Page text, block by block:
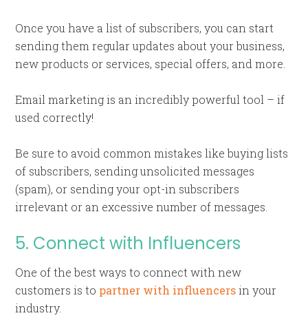
Once you have a list of subscribers, you can start
sending them regular updates about your business,
new products or services, special offers, and more.
Email marketing is an incredibly powerful tool – if
used correctly!
Be sure to avoid common mistakes like buying lists
of subscribers, sending unsolicited messages
(spam), or sending your opt-in subscribers
irrelevant or an excessive number of messages.
5. Connect with Influencers
One of the best ways to connect with new
customers is to partner with influencersin your
industry.